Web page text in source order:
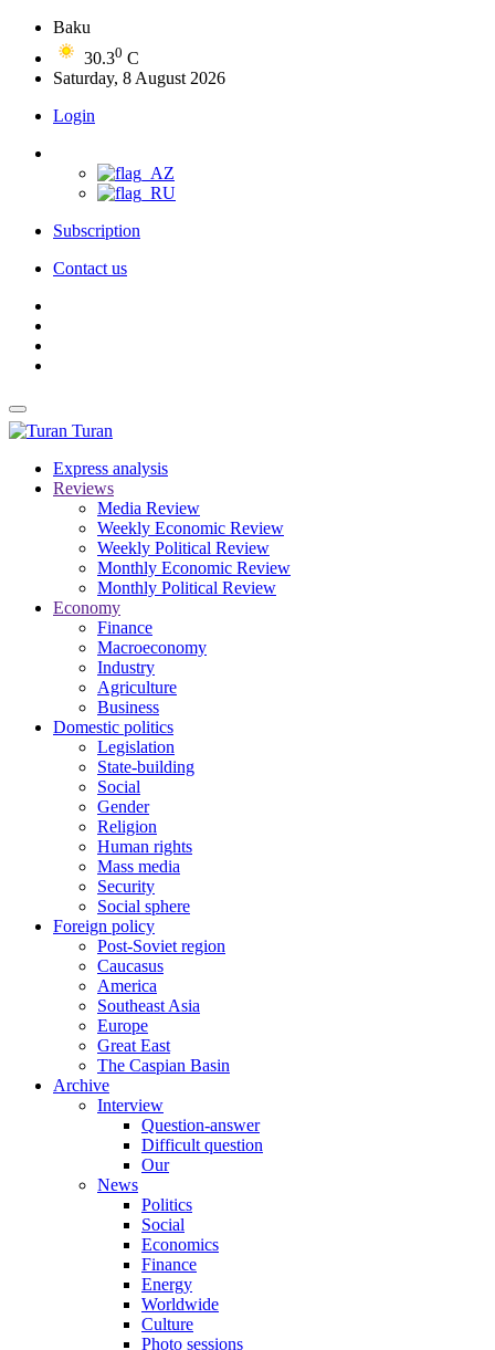
Baku
30.30 C
Saturday, 8 August 2026
Login
Subscription
Contact us
Turan
Express analysis
Reviews
Media Review
Weekly Economic Review
Weekly Political Review
Monthly Economic Review
Monthly Political Review
Economy
Finance
Macroeconomy
Industry
Agriculture
Business
Domestic politics
Legislation
State-building
Social
Gender
Religion
Human rights
Mass media
Security
Social sphere
Foreign policy
Post-Soviet region
Caucasus
America
Southeast Asia
Europe
Great East
The Caspian Basin
Archive
Interview
Question-answer
Difficult question
Our
News
Politics
Social
Economics
Finance
Energy
Worldwide
Culture
Photo sessions